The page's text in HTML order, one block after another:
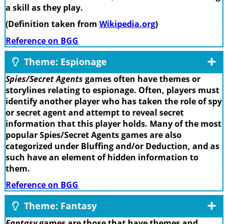
a skill as they play.
(Definition taken from Wikipedia.org)
Reference on BGG
Theme: Espionage
Spies/Secret Agents games often have themes or
storylines relating to espionage. Often, players must
identify another player who has taken the role of spy
or secret agent and attempt to reveal secret
information that this player holds. Many of the most
popular Spies/Secret Agents games are also
categorized under Bluffing and/or Deduction, and as
such have an element of hidden information to
them.
Reference on BGG
Theme: Fantasy